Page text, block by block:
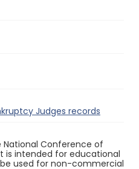
Judges records
Conference of
is intended for educational
used for non-commercial